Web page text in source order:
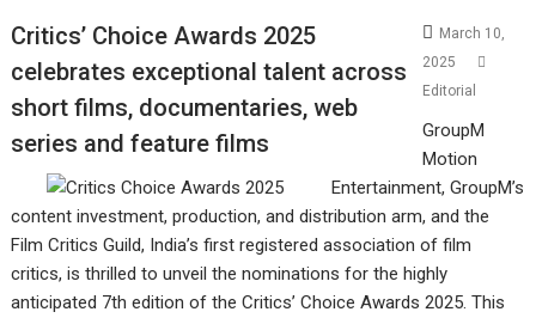
Critics’ Choice Awards 2025
celebrates exceptional talent across
short films, documentaries, web
series and feature films
March 10,
2025
Editorial
GroupM
Motion
Entertainment, GroupM’s
content investment, production, and distribution arm, and the
Film Critics Guild, India’s first registered association of film
critics, is thrilled to unveil the nominations for the highly
anticipated 7th edition of the Critics’ Choice Awards 2025. This